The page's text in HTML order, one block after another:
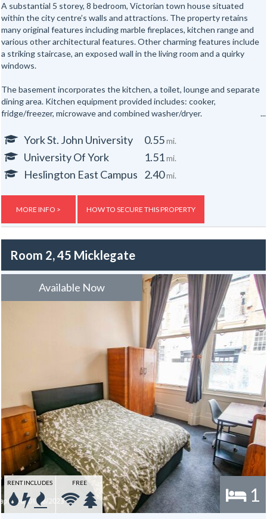
A substantial 5 storey, 8 bedroom, Victorian town house situated
within the city centre’s walls and attractions. The property retains
many original features including marble fireplaces, kitchen range and
various other architectural features. Other charming features include
a striking staircase, an exposed wall in the living room and a quirky
windows.
The basement incorporates the kitchen, a toilet, lounge and separate
dining area. Kitchen equipment provided includes: cooker,
fridge/freezer, microwave and combined washer/dryer.
All the bedrooms are hardwired for internet access.
In addition there are shower rooms on the first and second floors and
a separate toilet on the first floor and one in the basement floor.
To the rear of the property is a secure yard. The property is also
provided with new electric night storage heaters, a top of the range
not included but an allowance of up to £500 will be given to the group
to use towards the broadband for the duration of the tenancy – this
York St. John University 0.55mi.
University Of York 1.51mi.
Heslington East Campus 2.40mi.
MORE INFO > HOW TO SECURE THIS PROPERTY
Room 2, 45 Micklegate
Available Now
1
RENT INCLUDES FREE